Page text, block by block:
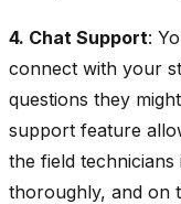
4. Chat Support:
connect with your
questions they
support feature
the field
thoroughly, and on